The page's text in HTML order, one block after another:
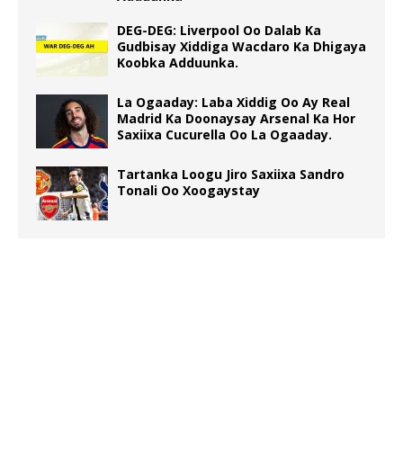
DEG-DEG: Liverpool Oo Dalab Ka
Gudbisay Xiddiga Wacdaro Ka Dhigaya
Koobka Adduunka.
La Ogaaday: Laba Xiddig Oo Ay Real
Madrid Ka Doonaysay Arsenal Ka Hor
Saxiixa Cucurella Oo La Ogaaday.
Tartanka Loogu Jiro Saxiixa Sandro
Tonali Oo Xoogaystay